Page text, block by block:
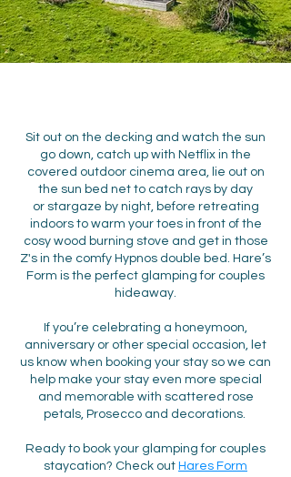
Sit out on the decking and watch the sun
go down, catch up with Netflix in the
covered outdoor cinema area, lie out on
the sun bed net to catch rays by day
or stargaze by night, before retreating
indoors to warm your toes in front of the
cosy wood burning stove and get in those
Z's in the comfy Hypnos double bed. Hare’s
Form is the perfect glamping for couples
hideaway.
If you’re celebrating a honeymoon,
anniversary or other special occasion, let
us know when booking your stay so we can
help make your stay even more special
and memorable with scattered rose
petals, Prosecco and decorations.
Ready to book your glamping for couples
staycation? Check out Hares Form